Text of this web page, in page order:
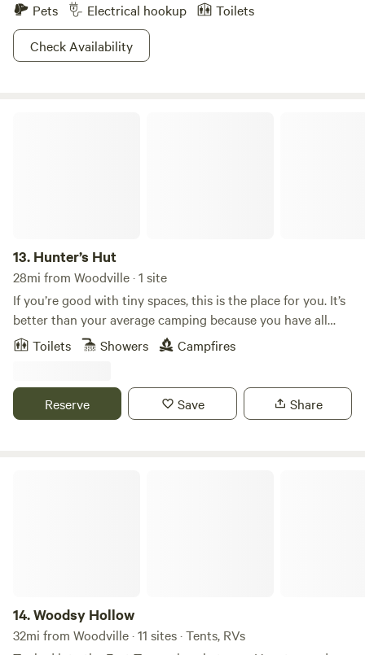
Pets
Electrical hookup
Toilets
Check Availability
13. Hunter’s Hut
28mi from Woodville · 1 site
If you’re good with tiny spaces, this is the place for you. It’s
better than your average camping because you have all
your amenities. Understanding this is a tiny space not
meant for more than 2. It’s like camping but without
Everything you need for an overnight stay or a few nights
away.
Toilets Showers Campfires
Reserve Save Share
14.Woodsy Hollow
32mi from Woodville · 11 sites · Tents, RVs